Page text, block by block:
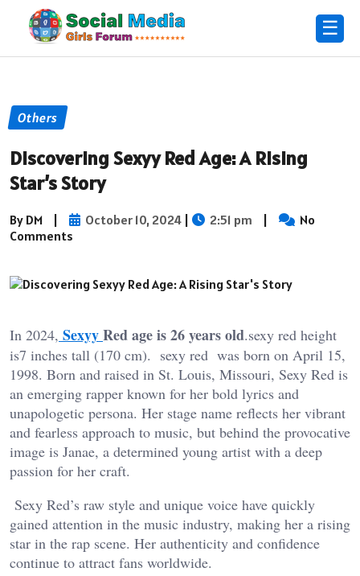
☰
Others
Discovering Sexyy Red Age: A Rising
Star’s Story
By DM | October 10, 2024 | 2:51 pm |
No
Comments
In 2024, SexyyRed age is 26 years old.sexy red height
is7 inches tall (170 cm). sexy red was born on April 15,
1998. Born and raised in St. Louis, Missouri, Sexy Red is
an emerging rapper known for her bold lyrics and
unapologetic persona. Her stage name reflects her vibrant
and fearless approach to music, but behind the provocative
image is Janae, a determined young artist with a deep
passion for her craft.
Sexy Red’s raw style and unique voice have quickly
gained attention in the music industry, making her a rising
star in the rap scene. Her authenticity and confidence
continue to attract fans worldwide.